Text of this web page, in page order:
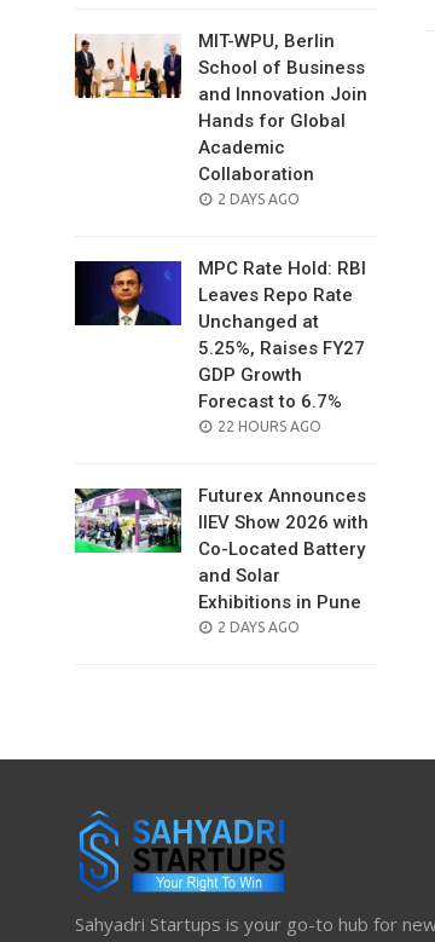
MIT-WPU, Berlin
School of Business
and Innovation Join
Hands for Global
Academic
Collaboration
POSTED
2 DAYS AGO
MPC Rate Hold: RBI
Leaves Repo Rate
Unchanged at
5.25%, Raises FY27
GDP Growth
Forecast to 6.7%
POSTED
22 HOURS AGO
Futurex Announces
IIEV Show 2026 with
Co-Located Battery
and Solar
Exhibitions in Pune
POSTED
2 DAYS AGO
Sahyadri Startups is your go-to hub for